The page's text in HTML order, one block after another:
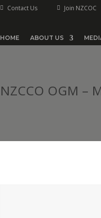
 Contact Us  Join NZCOC
HOME ABOUT US
NZCCO OGM –